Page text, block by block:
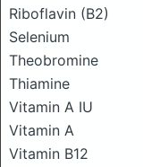
Riboflavin (B2)
Selenium
Theobromine
Thiamine
Vitamin A IU
Vitamin A
Vitamin B12